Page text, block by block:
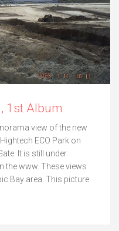
1st Album
view of the new
ECO Park on
It is still under
the www. These views
Bay area. This picture